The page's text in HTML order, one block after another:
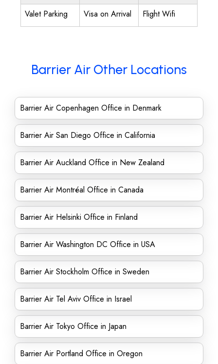
Valet Parking Visa on Arrival Flight Wifi
Barrier Air Other Locations
Barrier Air Copenhagen Office in Denmark
Barrier Air San Diego Office in California
Barrier Air Auckland Office in New Zealand
Barrier Air Montréal Office in Canada
Barrier Air Helsinki Office in Finland
Barrier Air Washington DC Office in USA
Barrier Air Stockholm Office in Sweden
Barrier Air Tel Aviv Office in Israel
Barrier Air Tokyo Office in Japan
Barrier Air Portland Office in Oregon